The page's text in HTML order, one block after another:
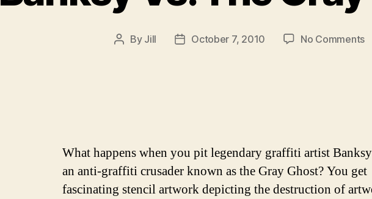
Post
By Jill
PostOctober 7, 2010 No Commentson
What happens when you pit legendary graffiti artist
an anti-graffiti crusader known as the Gray Ghost? You get
fascinating stencil artwork depicting the destruction of